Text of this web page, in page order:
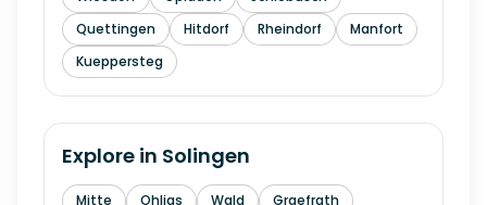
Quettingen
Hitdorf Rheindorf
Manfort
Kueppersteg
Explore in Solingen
Mitte Ohligs Wald
Graefrath